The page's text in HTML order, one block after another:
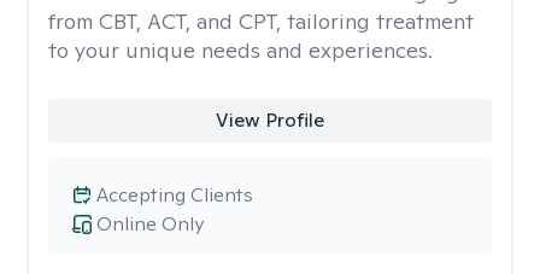
from CBT, ACT, and CPT, tailoring treatment
to your unique needs and experiences.
View Profile
Online Only
Accepting Clients